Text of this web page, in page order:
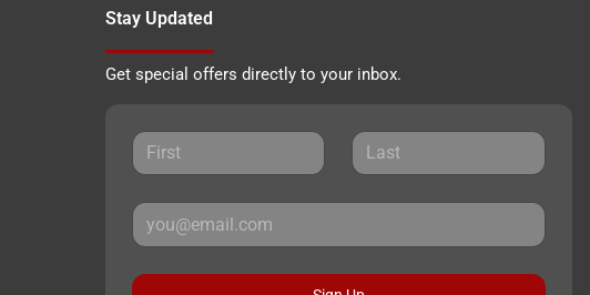
Stay Updated
Get special offers directly to your inbox.